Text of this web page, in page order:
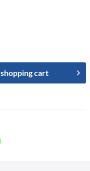
shopping cart